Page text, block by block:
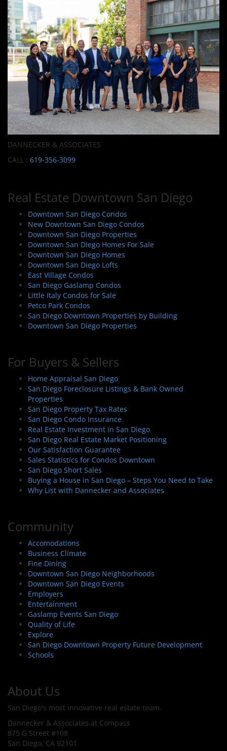
DANNECKER & ASSOCIATES
CALL : 619-356-3099
Real Estate Downtown San Diego
Downtown San Diego Condos
New Downtown San Diego Condos
Downtown San Diego Properties
Downtown San Diego Homes For Sale
Downtown San Diego Homes
Downtown San Diego Lofts
East Village Condos
San Diego Gaslamp Condos
Little Italy Condos for Sale
Petco Park Condos
San Diego Downtown Properties by Building
Downtown San Diego Properties
For Buyers & Sellers
Home Appraisal San Diego
San Diego Foreclosure Listings & Bank Owned
Properties
San Diego Property Tax Rates
San Diego Condo Insurance
Real Estate Investment in San Diego
San Diego Real Estate Market Positioning
Our Satisfaction Guarantee
Sales Statistics for Condos Downtown
San Diego Short Sales
Buying a House in San Diego – Steps You Need to Take
Why List with Dannecker and Associates
Community
Accomodations
Business Climate
Fine Dining
Downtown San Diego Neighborhoods
Downtown San Diego Events
Employers
Entertainment
Gaslamp Events San Diego
Quality of Life
Explore
San Diego Downtown Property Future Development
Schools
About Us
San Diego's most innovative real estate team.
Dannecker & Associates at Compass
875 G Street #108
San Diego, CA 92101